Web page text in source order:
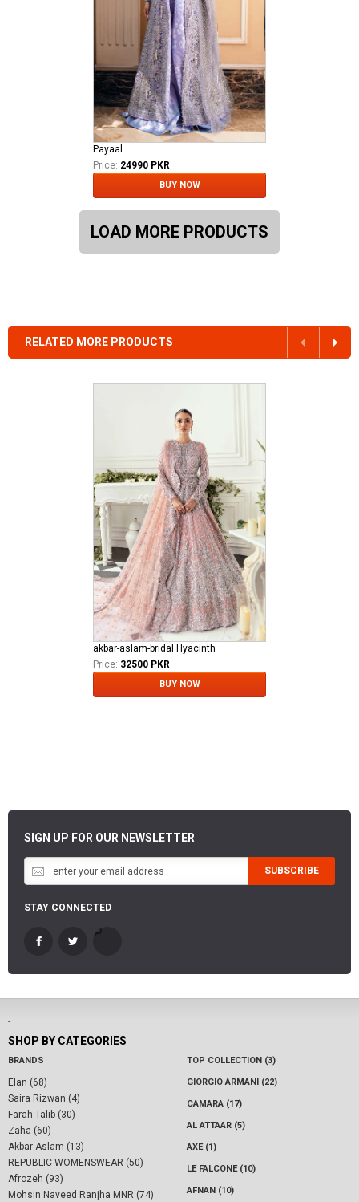
Payaal
Price: 24990 PKR
BUY NOW
LOAD MORE PRODUCTS
RELATED MORE PRODUCTS
akbar-aslam-bridal Hyacinth
Price: 32500 PKR
BUY NOW
SIGN UP FOR OUR NEWSLETTER
SUBSCRIBE
STAY CONNECTED
-
SHOP BY CATEGORIES
BRANDS
Elan (68)
Saira Rizwan (4)
Farah Talib (30)
Zaha (60)
Akbar Aslam (13)
REPUBLIC WOMENSWEAR (50)
Afrozeh (93)
Mohsin Naveed Ranjha MNR (74)
TOP COLLECTION (3)
GIORGIO ARMANI (22)
CAMARA (17)
AL ATTAAR (5)
AXE (1)
LE FALCONE (10)
AFNAN (10)